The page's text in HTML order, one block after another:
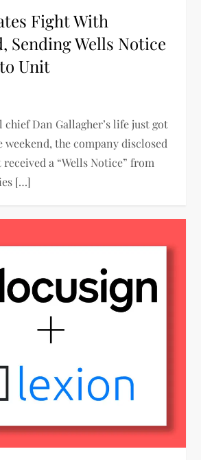
Fight With
Sending Wells Notice
Unit
chief Dan Gallagher’s life just got
weekend, the company disclosed
a “Wells Notice” from
[…]